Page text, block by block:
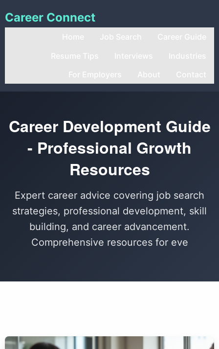
Career Connect
Home Job Search
Career Guide
Resume Tips
Interviews
Industries
For Employers
About Contact
Career Development Guide
- Professional Growth
Resources
Expert career advice covering job search
strategies, professional development, skill
building, and career advancement.
Comprehensive resources for eve